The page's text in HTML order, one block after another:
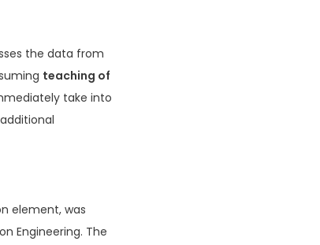
the data from
teaching of
take into
element, was
Engineering. The